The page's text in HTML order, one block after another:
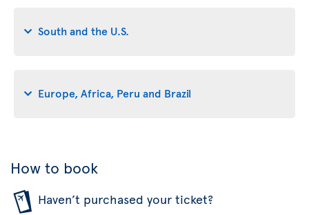
South and the U.S.
Europe, Africa, Peru and Brazil
How to book
Haven’t purchased your ticket?